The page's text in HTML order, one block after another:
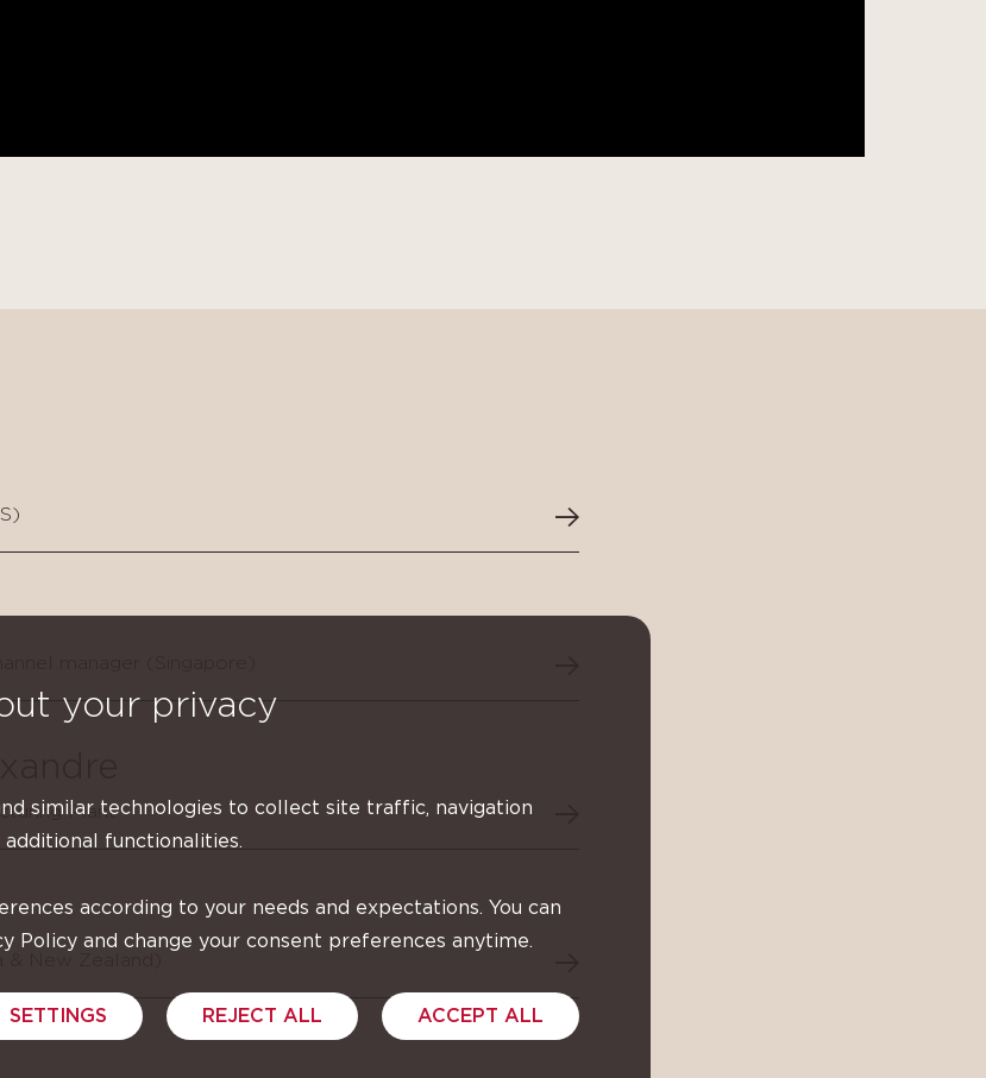
Plant
your privacy
similar technologies to collect site traffic, navigation
functionalities.
according to your needs and expectations. You can
Policy and change your consent preferences anytime.
ACCEPT ALL
REJECT ALL
SETTINGS